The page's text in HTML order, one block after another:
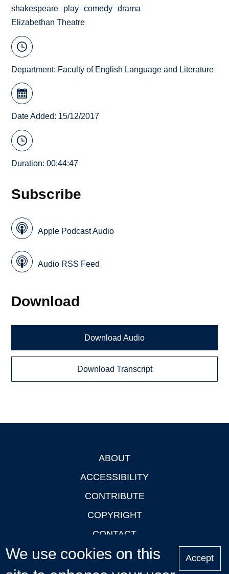
shakespeare
play comedy
drama
Elizabethan Theatre
Department: Faculty of English Language and Literature
Date Added: 15/12/2017
Duration: 00:44:47
Subscribe
Apple Podcast Audio
Audio RSS Feed
Download
Download Audio
Download Transcript
ABOUT
ACCESSIBILITY
CONTRIBUTE
COPYRIGHT
CONTACT
PRIVACY
LOGIN
We use cookies on this
Accept